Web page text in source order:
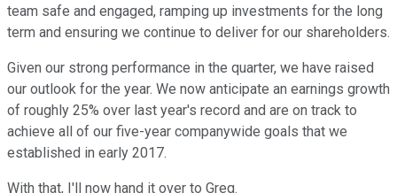
team safe and engaged, ramping up investments for the long
term and ensuring we continue to deliver for our shareholders.
Given our strong performance in the quarter, we have raised
our outlook for the year. We now anticipate an earnings growth
of roughly 25% over last year's record and are on track to
achieve all of our five-year companywide goals that we
established in early 2017.
With that, I'll now hand it over to Greg.